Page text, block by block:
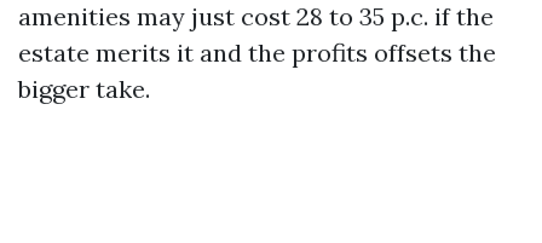
amenities may just cost 28 to 35 p.c. if the
estate merits it and the profits offsets the
bigger take.